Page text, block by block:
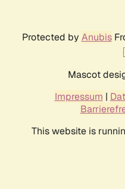
Protected by Anubis
Mascot
Impressum |
This website is